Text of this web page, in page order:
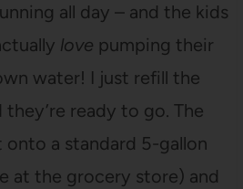
all day – and the kids
love pumping their
water! I just refill the
they’re ready to go. The
a standard 5-gallon
at the grocery store) and